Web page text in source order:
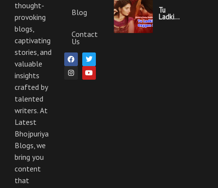
thought-
provoking
blogs,
captivating
stories, and
valuable
insights
crafted by
talented
writers. At
Latest
Bhojpuriya
Blogs, we
bring you
content
that
Blog
Contact
Us
F
a
c
e
T
w
i
t
t
I
n
s
t
Y
o
u
t
u
Gana
And
Lyrics
Tu
Ladki